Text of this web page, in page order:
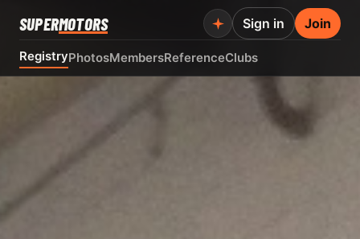
SUPERMOTORS
RegistryPhotosMembersReferenceClubs
Sign in Join